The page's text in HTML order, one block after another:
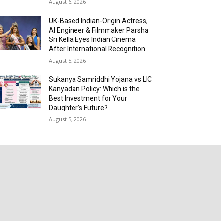
August 6, 2026
UK-Based Indian-Origin Actress,
AI Engineer & Filmmaker Parsha
Sri Kella Eyes Indian Cinema
After International Recognition
August 5, 2026
Sukanya Samriddhi Yojana vs LIC
Kanyadan Policy: Which is the
Best Investment for Your
Daughter’s Future?
August 5, 2026